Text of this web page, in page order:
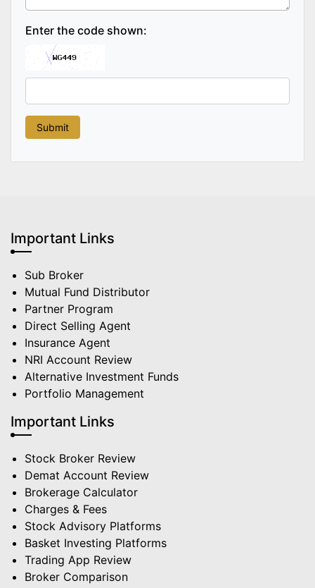
Enter the code shown:
Important Links
Sub Broker
Mutual Fund Distributor
Partner Program
Direct Selling Agent
Insurance Agent
NRI Account Review
Alternative Investment Funds
Portfolio Management
Important Links
Stock Broker Review
Demat Account Review
Brokerage Calculator
Charges & Fees
Stock Advisory Platforms
Basket Investing Platforms
Trading App Review
Broker Comparison